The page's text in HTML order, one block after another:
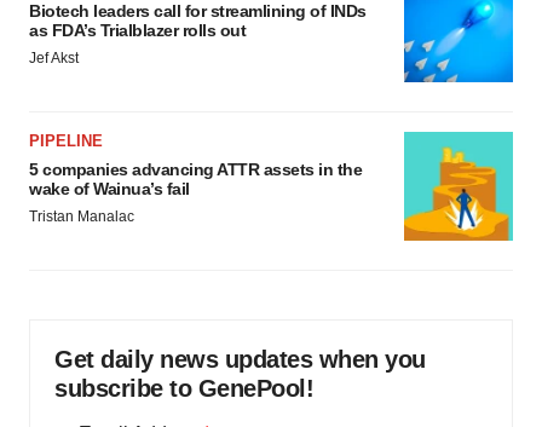
Biotech leaders call for streamlining of INDs
as FDA’s Trialblazer rolls out
Jef Akst
PIPELINE
5 companies advancing ATTR assets in the
wake of Wainua’s fail
Tristan Manalac
Get daily news updates when you
subscribe to GenePool!